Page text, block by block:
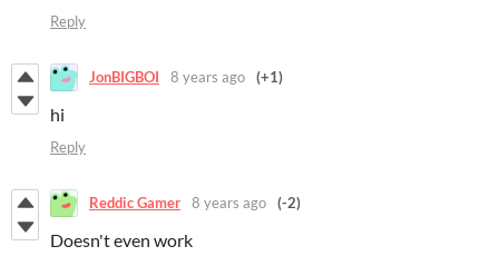
Reply
JonBIGBOI 8 years ago (+1)
hi
Reply
Reddic Gamer 8 years ago (-2)
Doesn't even work